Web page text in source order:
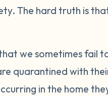
The hard truth is
we sometimes fail
quarantined with
in the home